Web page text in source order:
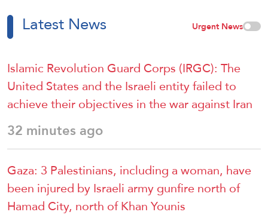
Latest News Urgent News
Islamic Revolution Guard Corps (IRGC): The
United States and the Israeli entity failed to
achieve their objectives in the war against Iran
32 minutes ago
Gaza: 3 Palestinians, including a woman, have
been injured by Israeli army gunfire north of
Hamad City, north of Khan Younis